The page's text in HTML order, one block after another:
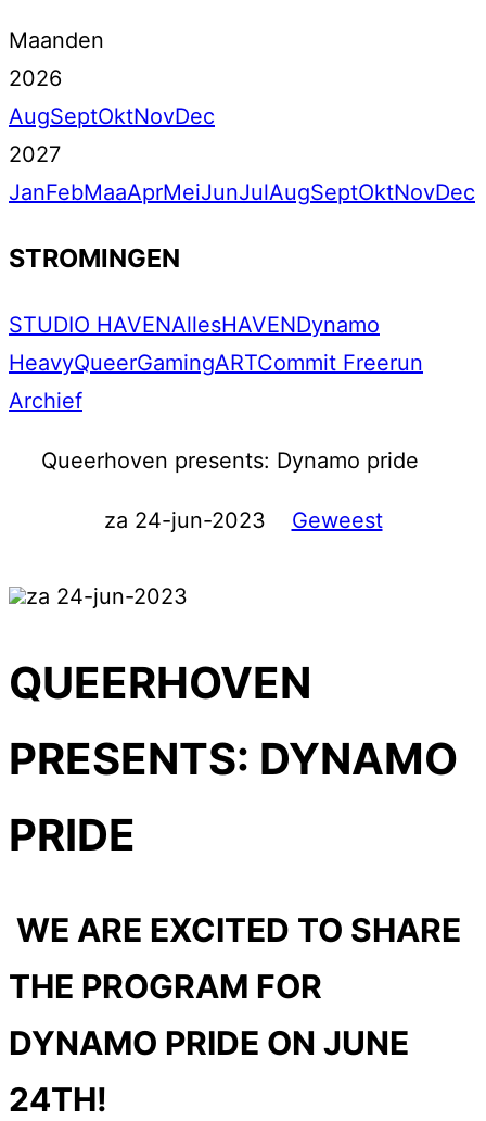
Maanden
2026
AugSeptOktNovDec
2027
JanFebMaaAprMeiJunJulAugSeptOktNovDec
STROMINGEN
STUDIO HAVENAllesHAVENDynamo
HeavyQueerGamingARTCommit Freerun
Archief
Queerhoven presents: Dynamo pride
za 24-jun-2023 Geweest
za 24-jun-2023
QUEERHOVEN
PRESENTS: DYNAMO
PRIDE
WE ARE EXCITED TO SHARE
THE PROGRAM FOR
DYNAMO PRIDE ON JUNE
24TH!